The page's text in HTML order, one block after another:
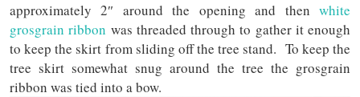
approximately 2″ around the opening and then white
grosgrain ribbon was threaded through to gather it enough
to keep the skirt from sliding off the tree stand. To keep the
tree skirt somewhat snug around the tree the grosgrain
ribbon was tied into a bow.